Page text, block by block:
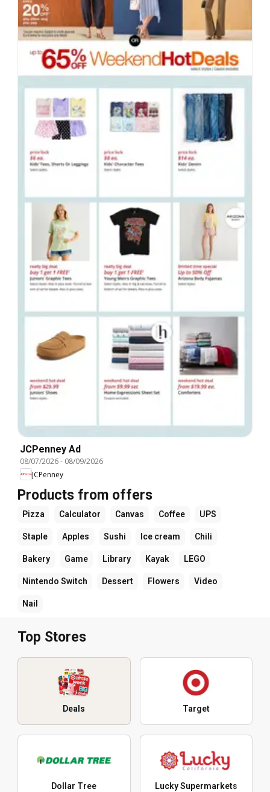
JCPenney Ad
08/07/2026- 08/09/2026
JCPenney
Products from offers
Pizza Calculator Canvas Coffee UPS
Staple Apples Sushi Ice cream Chili
Bakery Game Library Kayak LEGO
Nintendo Switch Dessert Flowers Video
Nail
Top Stores
Deals Target
Dollar Tree Lucky Supermarkets